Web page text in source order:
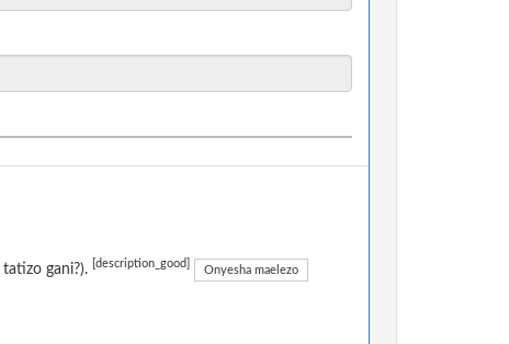
gani?). [description_good] Onyesha maelezo